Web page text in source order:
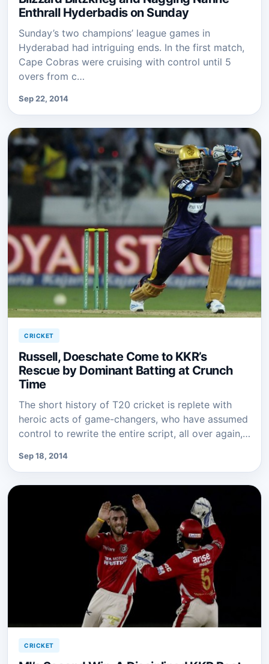
Enthrall Hyderbadis on Sunday
Sunday’s two champions’ league games in
Hyderabad had intriguing ends. In the first match,
Cape Cobras were cruising with control until 5
overs from c…
Sep 22, 2014
CRICKET
Russell, Doeschate Come to KKR’s
Rescue by Dominant Batting at Crunch
Time
The short history of T20 cricket is replete with
heroic acts of game-changers, who have assumed
control to rewrite the entire script, all over again,…
Sep 18, 2014
CRICKET